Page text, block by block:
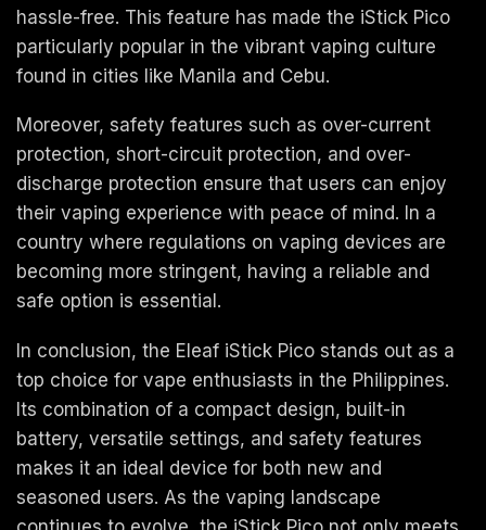
hassle-free. This feature has made the iStick Pico
particularly popular in the vibrant vaping culture
found in cities like Manila and Cebu.
Moreover, safety features such as over-current
protection, short-circuit protection, and over-
discharge protection ensure that users can enjoy
their vaping experience with peace of mind. In a
country where regulations on vaping devices are
becoming more stringent, having a reliable and
safe option is essential.
In conclusion, the Eleaf iStick Pico stands out as a
top choice for vape enthusiasts in the Philippines.
Its combination of a compact design, built-in
battery, versatile settings, and safety features
makes it an ideal device for both new and
seasoned users. As the vaping landscape